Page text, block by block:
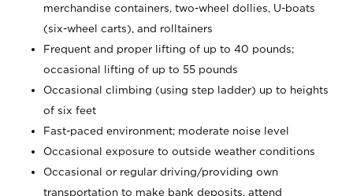
merchandise containers, two-wheel dollies, U-boats
(six-wheel carts), and rolltainers
Frequent and proper lifting of up to 40 pounds;
occasional lifting of up to 55 pounds
Occasional climbing (using step ladder) up to heights
of six feet
Fast-paced environment; moderate noise level
Occasional exposure to outside weather conditions
Occasional or regular driving/providing own
transportation to make bank deposits, attend